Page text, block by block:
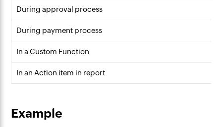
During approval process
During payment process
In a Custom Function
In an Action item in report
Example